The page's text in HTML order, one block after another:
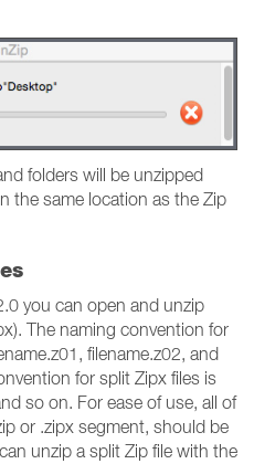
folders will be unzipped
the same location as the Zip
you can open and unzip
The naming convention for
filename.z02, and
for split Zipx files is
so on. For ease of use, all of
or .zipx segment, should be
unzip a split Zip file with the